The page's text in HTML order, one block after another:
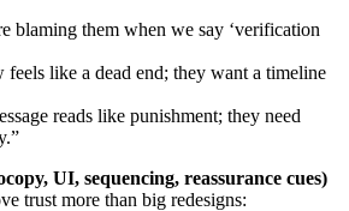
blaming them when we say ‘verification
feels like a dead end; they want a timeline
reads like punishment; they need
UI, sequencing, reassurance cues)
trust more than big redesigns: